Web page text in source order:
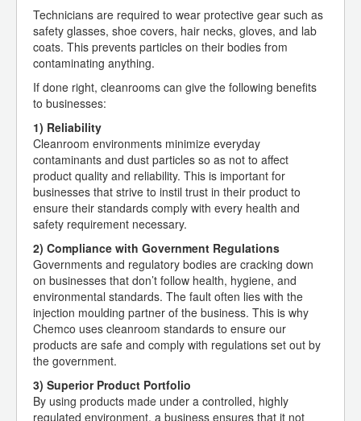
Technicians are required to wear protective gear such as
safety glasses, shoe covers, hair necks, gloves, and lab
coats. This prevents particles on their bodies from
contaminating anything.
If done right, cleanrooms can give the following benefits
to businesses:
1) Reliability
Cleanroom environments minimize everyday
contaminants and dust particles so as not to affect
product quality and reliability. This is important for
businesses that strive to instil trust in their product to
ensure their standards comply with every health and
safety requirement necessary.
2) Compliance with Government Regulations
Governments and regulatory bodies are cracking down
on businesses that don’t follow health, hygiene, and
environmental standards. The fault often lies with the
injection moulding partner of the business. This is why
Chemco uses cleanroom standards to ensure our
products are safe and comply with regulations set out by
the government.
3) Superior Product Portfolio
By using products made under a controlled, highly
regulated environment, a business ensures that it not